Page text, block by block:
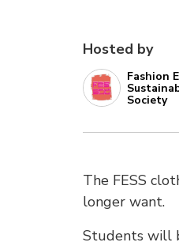
Hosted by
Fashion
Society
The FESS
longer want.
Students will